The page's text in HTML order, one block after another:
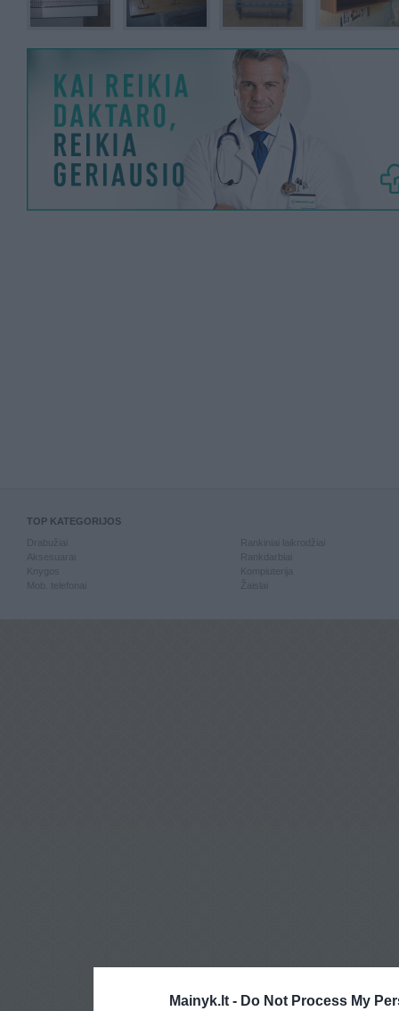
Mainyk.lt - Do Not Process My
TOP KATEGORIJOS
Knygos
Mob. telefonai
Kompiuterija
Žaislai